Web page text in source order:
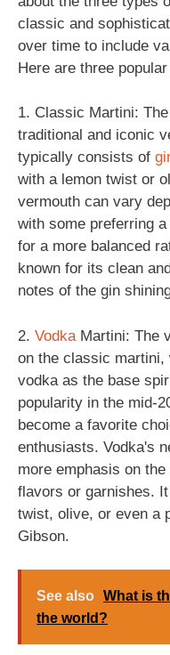
classic and
over time to include
Here are three
1. Classic Martini:
traditional and iconic
typically consists of
with a lemon twist or
vermouth can vary
with some preferring
for a more balanced
known for its clean
notes of the gin
2. Vodka Martini: The
on the classic martini,
vodka as the base
popularity in the mid-
become a favorite
enthusiasts. Vodka's
more emphasis on
flavors or garnishes.
twist, olive, or even a
Gibson.
See also What is
the world?